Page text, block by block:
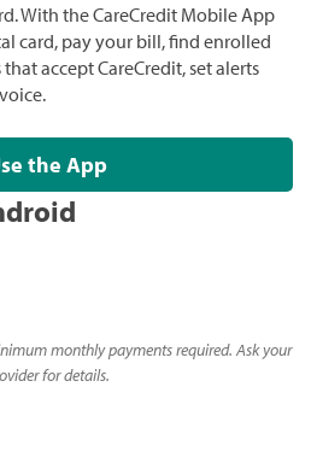
With the CareCredit Mobile App
card, pay your bill, find enrolled
accept CareCredit, set alerts
the App
monthly payments required. Ask your
for details.